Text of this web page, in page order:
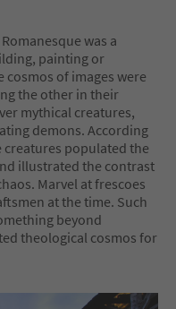
was a
painting or
of images were
the other in their
mythical creatures,
demons. According
populated the
illustrated the contrast
Marvel at frescoes
at the time. Such
beyond
theological cosmos for